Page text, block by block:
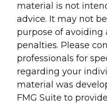
material is not
advice. It may not
purpose of avoiding
penalties. Please
professionals for
regarding your
material was
FMG Suite to